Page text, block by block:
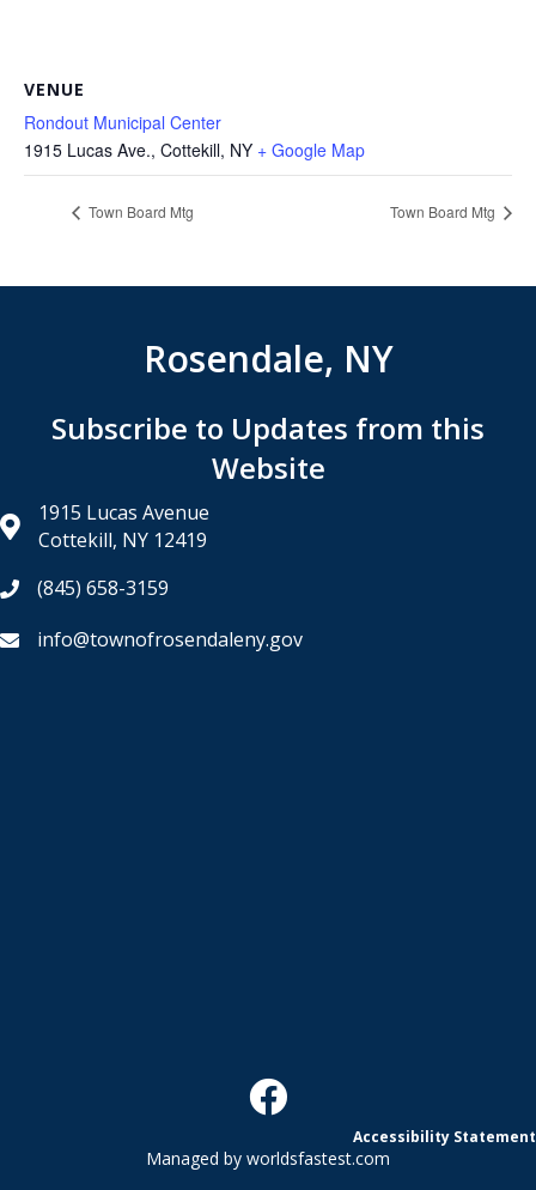
VENUE
Rondout Municipal Center
1915 Lucas Ave., Cottekill, NY + Google Map
Town Board Mtg Town Board Mtg
Rosendale, NY
Subscribe to Updates from this
Website
1915 Lucas Avenue
Cottekill, NY 12419
(845) 658-3159
info@townofrosendaleny.gov
Accessibility Statement
Managed by worldsfastest.com